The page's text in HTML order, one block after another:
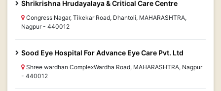
Shrikrishna Hrudayalaya & Critical Care Centre
Congress Nagar, Tikekar Road, Dhantoli, MAHARASHTRA,
Nagpur - 440012
Sood Eye Hospital For Advance Eye Care Pvt. Ltd
Shree wardhan ComplexWardha Road, MAHARASHTRA, Nagpur
- 440012